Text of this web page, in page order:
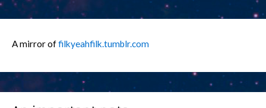
A mirror offilkyeahfilk.tumblr.com